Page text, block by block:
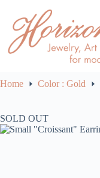
content
Home Color : Gold
SOLD OUT